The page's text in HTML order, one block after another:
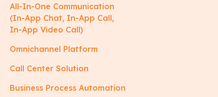
All-In-One Communication
(In-App Chat, In-App Call,
In-App Video Call)
Omnichannel Platform
Call Center Solution
Business Process Automation